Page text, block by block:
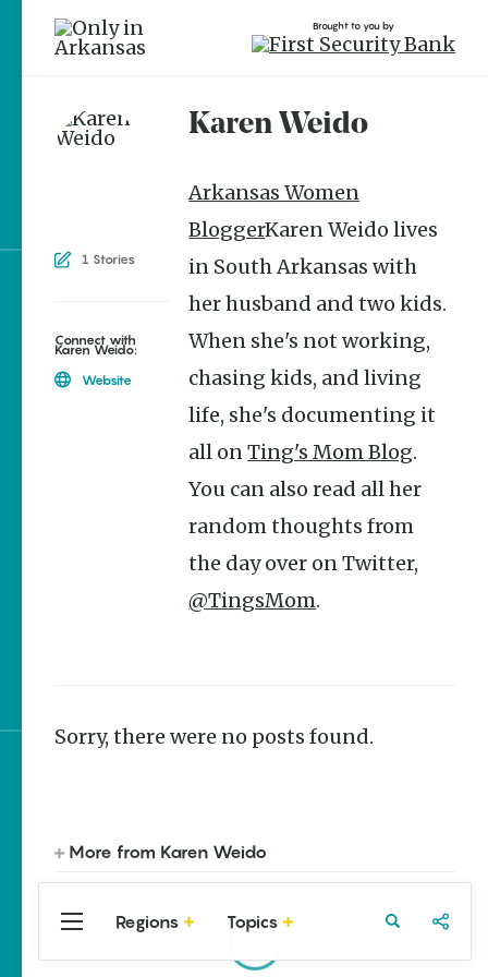
Popular Culture
Provide Preservation
Explore Topics
Stay Connected
Brought to you by
1 Stories
Connect with
Karen Weido:
Website
Karen Weido
Arkansas Women
BloggerKaren Weido lives
in South Arkansas with
her husband and two kids.
When she's not working,
chasing kids, and living
life, she's documenting it
all onTing's Mom Blog.
You can also read all her
random thoughts from
the day over on Twitter,
@TingsMom.
Sorry, there were no posts found.
More from Karen Weido
Regions Topics
Central
Arkansas
Northwest
Arkansas
Travel Food